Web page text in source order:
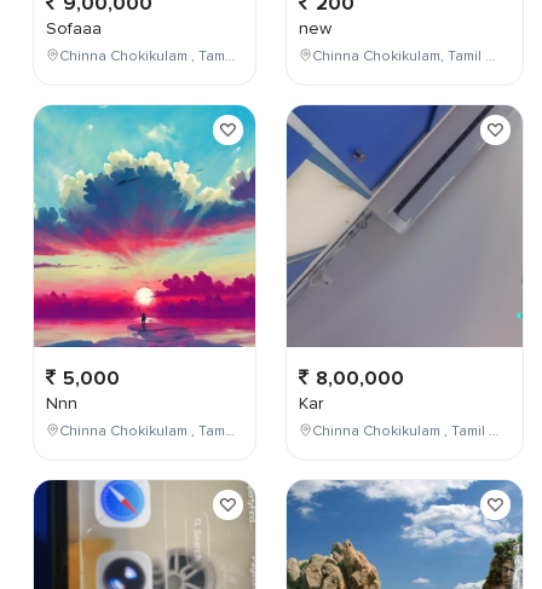
Sofaaa
Chinna Chokikulam , Tamil Nadu , India
5,000
Nnn
Chinna Chokikulam , Tamil Nadu , India
new
Chinna Chokikulam, Tamil Nadu, India
8,00,000
Kar
Chinna Chokikulam , Tamil Nadu , India